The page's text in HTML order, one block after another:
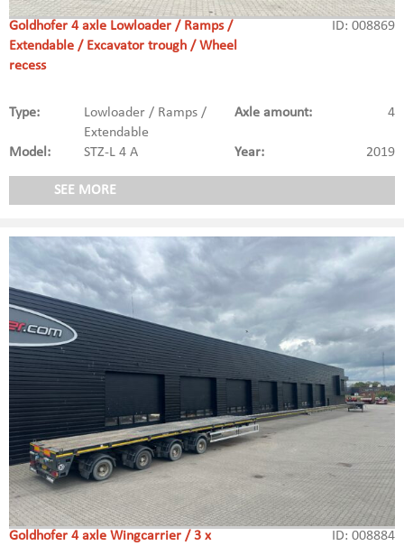
Goldhofer 4 axle Lowloader / Ramps /
Extendable / Excavator trough / Wheel
recess
ID: 008869
Type:
Lowloader / Ramps /
Extendable
4
Axle amount:
Model: STZ-L 4 A 2019
Year:
SEE MORE
Goldhofer 4 axle Wingcarrier / 3 x
ID: 008884